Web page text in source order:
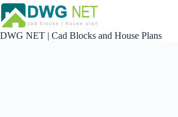
Skip
to
content
DWG NET | Cad Blocks and House Plans